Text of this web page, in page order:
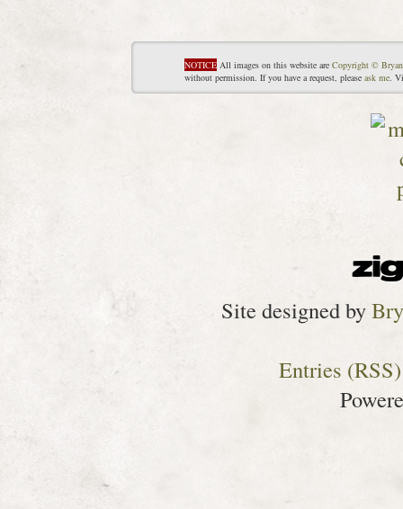
NOTICE All images on this website are Copyright ©
without permission. If you have a request, please ask me.
Site designed by
Entries (RSS)